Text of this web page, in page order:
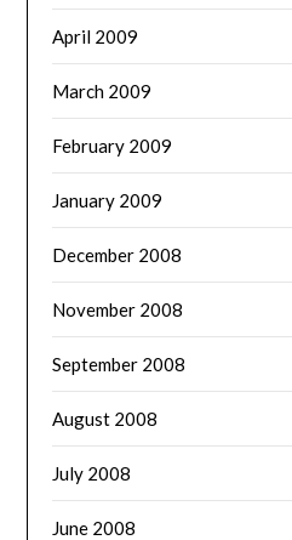
April 2009
March 2009
February 2009
January 2009
December 2008
November 2008
September 2008
August 2008
July 2008
June 2008